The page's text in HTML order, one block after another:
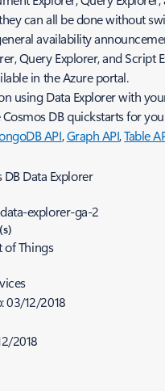
can all be done without
availability
Query Explorer, and Script
in the Azure portal.
using Data Explorer with
DB quickstarts for
API,Graph API,Table
explorer-ga-2
of Things
03/12/2018
2018